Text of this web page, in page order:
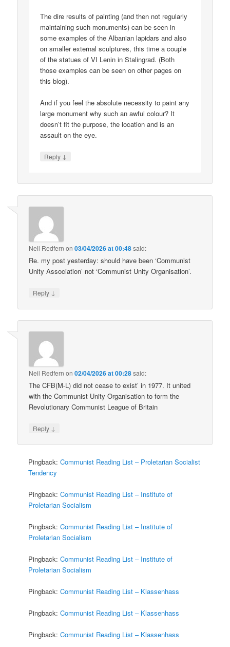
The dire results of painting (and then not regularly
maintaining such monuments) can be seen in
some examples of the Albanian lapidars and also
on smaller external sculptures, this time a couple
of the statues of VI Lenin in Stalingrad. (Both
those examples can be seen on other pages on
this blog).
And if you feel the absolute necessity to paint any
large monument why such an awful colour? It
doesn’t fit the purpose, the location and is an
assault on the eye.
Reply ↓
Neil Redfern on03/04/2026 at 00:48said:
Re. my post yesterday: should have been ‘Communist
Unity Association’ not ‘Communist Unity Organisation’.
Reply ↓
Neil Redfern on02/04/2026 at 00:28said:
The CFB(M-L) did not cease to exist’ in 1977. It united
with the Communist Unity Organisation to form the
Revolutionary Communist League of Britain
Reply ↓
Pingback:Communist Reading List – Proletarian Socialist
Tendency
Pingback:Communist Reading List – Institute of
Proletarian Socialism
Pingback:Communist Reading List – Institute of
Proletarian Socialism
Pingback:Communist Reading List – Institute of
Proletarian Socialism
Pingback:Communist Reading List – Klassenhass
Pingback:Communist Reading List – Klassenhass
Pingback:Communist Reading List – Klassenhass